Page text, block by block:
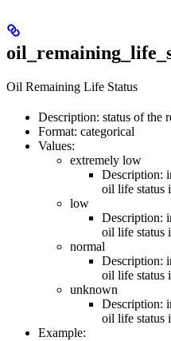
Oil Remaining Life Status
Description: status of the
Format: categorical
Values:
extremely low
Description:
oil life status
low
Description:
oil life status
normal
Description:
oil life status
unknown
Description:
oil life status
Example: